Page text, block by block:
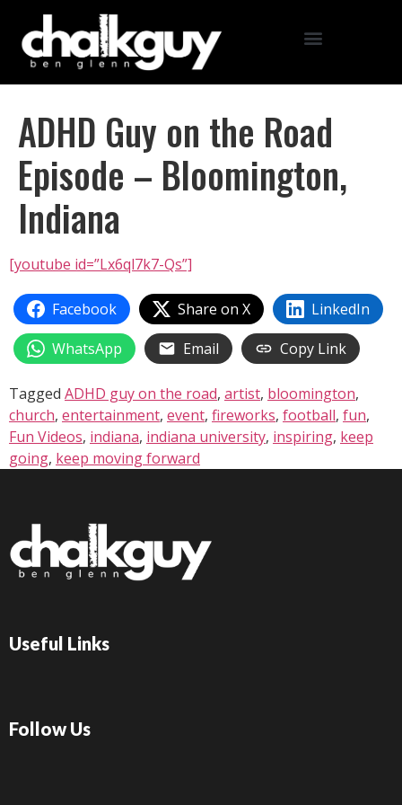
ADHD Guy on the Road
Episode – Bloomington,
Indiana
[youtube id=”Lx6ql7k7-Qs”]
Facebook Share on X
LinkedIn
WhatsApp
Email Copy Link
Tagged ADHD guy on the road, artist, bloomington,
church, entertainment, event, fireworks, football, fun,
Fun Videos, indiana, indiana university, inspiring, keep
going, keep moving forward
Useful Links
Follow Us